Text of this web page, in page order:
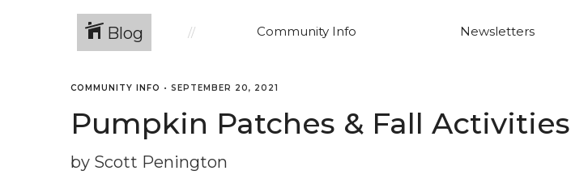
Blog Community Info Newsletters
COMMUNITY INFO • SEPTEMBER 20, 2021
Pumpkin Patches & Fall Activities
by Scott Penington